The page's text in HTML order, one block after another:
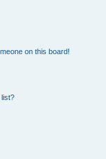
on this board!